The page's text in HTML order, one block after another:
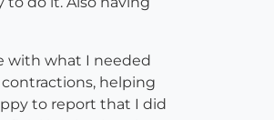
with what I needed
helping
to report that I did